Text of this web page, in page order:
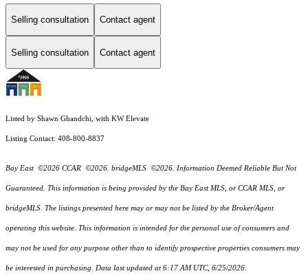
Selling consultation Contact agent
Selling consultation Contact agent
Listed by Shawn Ghandchi, with KW Elevate
Listing Contact: 408-800-8837
Bay East ©2026 CCAR ©2026. bridgeMLS ©2026. Information Deemed Reliable But Not
Guaranteed. This information is being provided by the Bay East MLS, or CCAR MLS, or
bridgeMLS. The listings presented here may or may not be listed by the Broker/Agent
operating this website. This information is intended for the personal use of consumers and
may not be used for any purpose other than to identify prospective properties consumers may
be interested in purchasing. Data last updated at 6:17 AM UTC, 6/25/2026.